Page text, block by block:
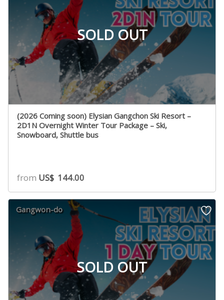
SOLD OUT
(2026 Coming soon) Elysian Gangchon Ski Resort –
2D1N Overnight Winter Tour Package – Ski,
Snowboard, Shuttle bus
from US$ 144.00
SOLD OUT
Gangwon-do